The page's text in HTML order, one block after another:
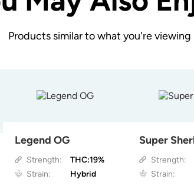
Products similar to what you're viewing
Legend OG
Strength:
THC:19%
Strain:
Hybrid
Super
Strength:
Strain: